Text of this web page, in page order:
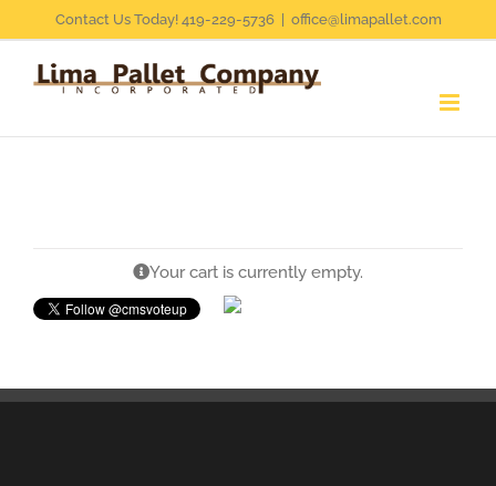
content
Contact Us Today! 419-229-5736 office@limapallet.com
Your cart is currently empty.